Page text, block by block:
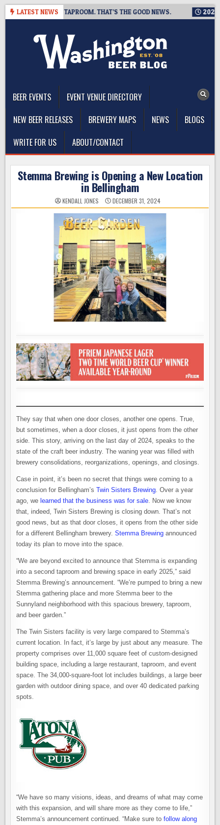
Skip
LATEST NEWS
CLOSING A TAPROOM. THAT’S THE GOOD NEWS. 2026-08-06
BEER EVENTS
EVENT VENUE DIRECTORY
NEW BEER RELEASES
BREWERY MAPS NEWS
BLOGS
WRITE FOR US
ABOUT/CONTACT
Stemma Brewing is Opening a New Location
in Bellingham
KENDALL JONES DECEMBER 31, 2024
They say that when one door closes, another one opens. True,
but sometimes, when a door closes, it just opens from the other
side. This story, arriving on the last day of 2024, speaks to the
state of the craft beer industry. The waning year was filled with
brewery consolidations, reorganizations, openings, and closings.
Case in point, it’s been no secret that things were coming to a
conclusion for Bellingham’sTwin Sisters Brewing . Over a year
ago, we learned that the business was for sale . Now we know
that, indeed, Twin Sisters Brewing is closing down. That’s not
good news, but as that door closes, it opens from the other side
for a different Bellingham brewery.Stemma Brewing announced
today its plan to move into the space.
“We are beyond excited to announce that Stemma is expanding
into a second taproom and brewing space in early 2025,” said
Stemma Brewing’s announcement. “We’re pumped to bring a new
Stemma gathering place and more Stemma beer to the
Sunnyland neighborhood with this spacious brewery, taproom,
and beer garden.”
The Twin Sisters facility is very large compared to Stemma’s
current location. In fact, it’s large by just about any measure. The
property comprises over 11,000 square feet of custom-designed
building space, including a large restaurant, taproom, and event
space. The 34,000-square-foot lot includes buildings, a large beer
garden with outdoor dining space, and over 40 dedicated parking
spots.
“We have so many visions, ideas, and dreams of what may come
with this expansion, and will share more as they come to life,”
Stemma’s announcement continued. “Make sure tofollow along